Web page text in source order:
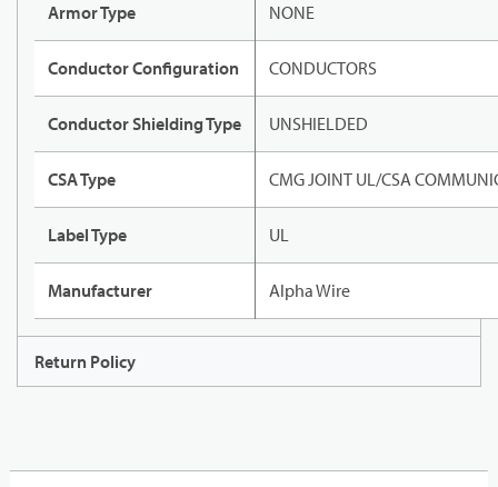
Armor Type NONE
Conductor Configuration CONDUCTORS
Conductor Shielding Type UNSHIELDED
CSA Type CMG JOINT UL/CSA
Label Type UL
Manufacturer Alpha Wire
Return Policy